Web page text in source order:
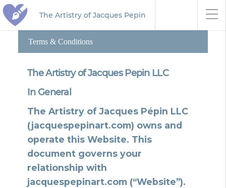
The Artistry of Jacques Pepin
Terms & Conditions
The Artistry of Jacques Pepin LLC
In General
The Artistry of Jacques Pépin LLC
(jacquespepinart.com) owns and
operate this Website. This
document governs your
relationship with
jacquespepinart.com (“Website”).